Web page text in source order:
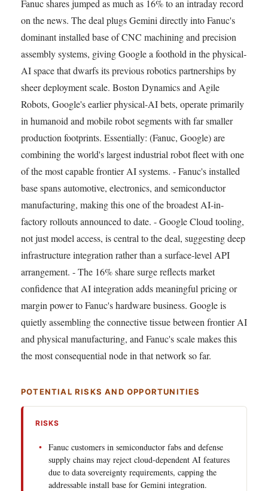
Fanuc shares jumped as much as 16% to an intraday record
on the news. The deal plugs Gemini directly into Fanuc's
dominant installed base of CNC machining and precision
assembly systems, giving Google a foothold in the physical-
AI space that dwarfs its previous robotics partnerships by
sheer deployment scale. Boston Dynamics and Agile
Robots, Google's earlier physical-AI bets, operate primarily
in humanoid and mobile robot segments with far smaller
production footprints. Essentially: (Fanuc, Google) are
combining the world's largest industrial robot fleet with one
of the most capable frontier AI systems. - Fanuc's installed
base spans automotive, electronics, and semiconductor
manufacturing, making this one of the broadest AI-in-
factory rollouts announced to date. - Google Cloud tooling,
not just model access, is central to the deal, suggesting deep
infrastructure integration rather than a surface-level API
arrangement. - The 16% share surge reflects market
confidence that AI integration adds meaningful pricing or
margin power to Fanuc's hardware business. Google is
quietly assembling the connective tissue between frontier AI
and physical manufacturing, and Fanuc's scale makes this
the most consequential node in that network so far.
POTENTIAL RISKS AND OPPORTUNITIES
RISKS
Fanuc customers in semiconductor fabs and defense
supply chains may reject cloud-dependent AI features
due to data sovereignty requirements, capping the
addressable install base for Gemini integration.